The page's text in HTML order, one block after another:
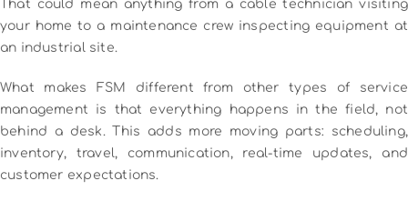
That could mean anything from a cable technician visiting
your home to a maintenance crew inspecting equipment at
an industrial site.
What makes FSM different from other types of service
management is that everything happens in the field, not
behind a desk. This adds more moving parts: scheduling,
inventory, travel, communication, real-time updates, and
customer expectations.